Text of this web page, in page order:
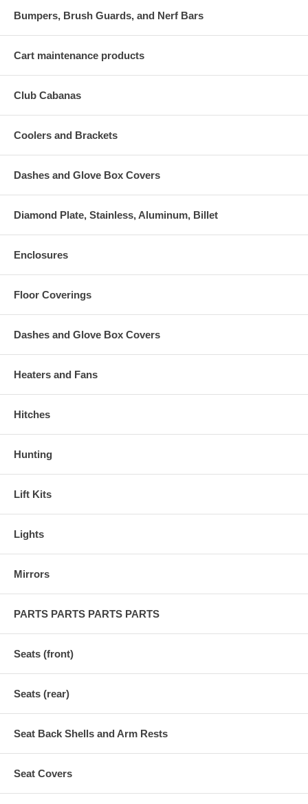
Bumpers, Brush Guards, and Nerf Bars
Cart maintenance products
Club Cabanas
Coolers and Brackets
Dashes and Glove Box Covers
Diamond Plate, Stainless, Aluminum, Billet
Enclosures
Floor Coverings
Dashes and Glove Box Covers
Heaters and Fans
Hitches
Hunting
Lift Kits
Lights
Mirrors
PARTS PARTS PARTS PARTS
Seats (front)
Seats (rear)
Seat Back Shells and Arm Rests
Seat Covers